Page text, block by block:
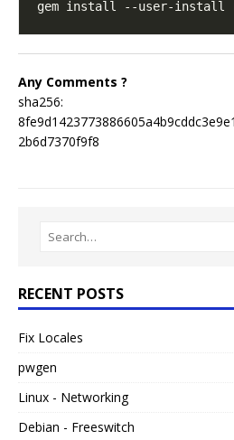
Any Comments ?
sha256:
2b6d7370f9f8
RECENT POSTS
Fix Locales
pwgen
Linux - Networking
Debian - Freeswitch